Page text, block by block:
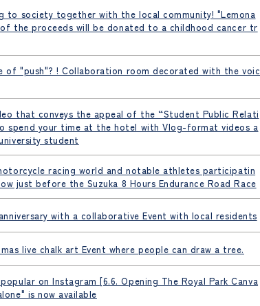
to society together with the local community! "Lemona
the proceeds will be donated to a childhood cancer tr
of "push"? ! Collaboration room decorated with the voic
that conveys the appeal of the “Student Public Relati
spend your time at the hotel with Vlog-format videos a
student
racing world and notable athletes participatin
just before the Suzuka 8 Hours Endurance Road Race
with a collaborative Event with local residents
live chalk art Event where people can draw a tree.
on Instagram [6.6. Opening The Royal Park Canva
is now available